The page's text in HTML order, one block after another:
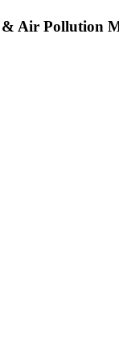
& Air Pollution